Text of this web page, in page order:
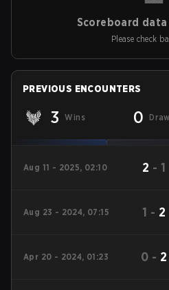
Scoreboard
Please check
PREVIOUS ENCOUNTERS
3 Wins 0
Aug 11 - 2025, 02:10 2 - 1
Aug 23 - 2024, 07:15 1 - 2
Apr 20 - 2024, 01:23 0 - 2